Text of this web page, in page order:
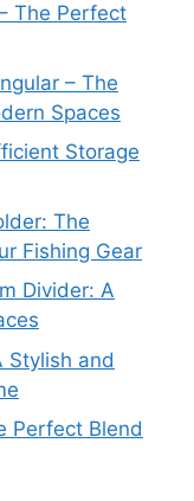
The Perfect
– The
Spaces
Storage
The
Fishing Gear
Divider: A
Stylish and
Perfect Blend